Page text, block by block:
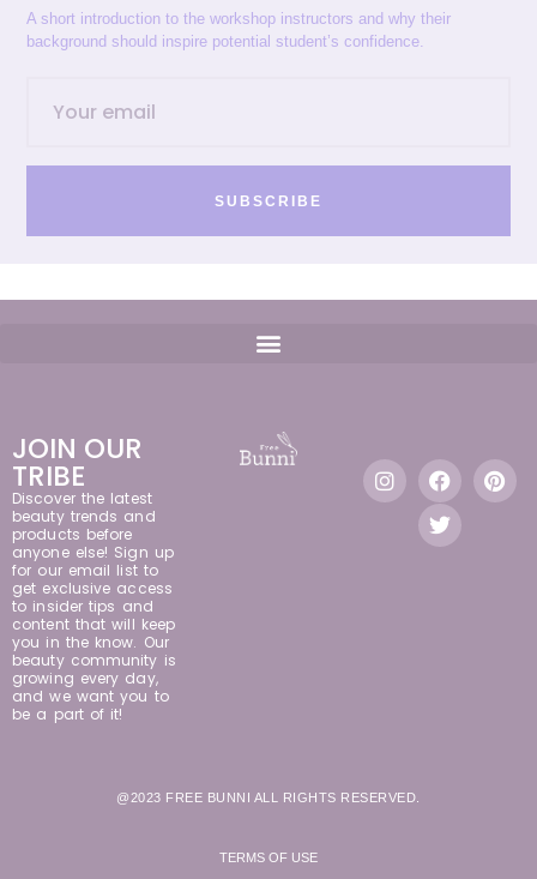
A short introduction to the workshop instructors and why their
background should inspire potential student’s confidence.
SUBSCRIBE
JOIN OUR
TRIBE
Discover the latest
beauty trends and
products before
anyone else! Sign up
for our email list to
get exclusive access
to insider tips and
content that will keep
you in the know. Our
beauty community is
growing every day,
and we want you to
be a part of it!
@2023 FREE BUNNI ALL RIGHTS RESERVED.
TERMS OF USE